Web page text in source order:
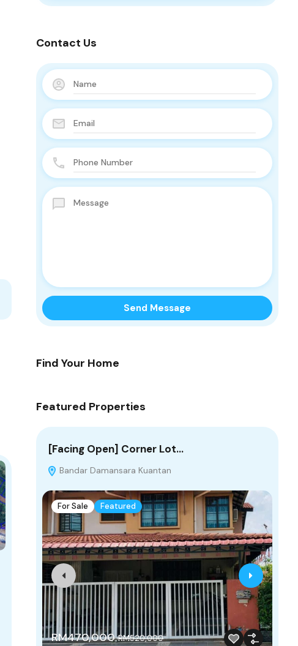
Contact Us
Find Your Home
Featured Properties
[Facing Open] Corner Lot…
Bandar Damansara Kuantan
For Sale Featured
RM470,000 RM520,000